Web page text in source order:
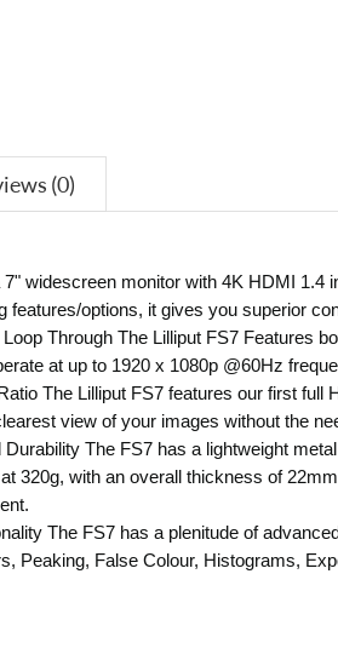
(0)
widescreen monitor with 4K HDMI 1.4
features/options, it gives you superior
Through The Lilliput FS7 Features
at up to 1920 x 1080p @60Hz
The Lilliput FS7 features our first
view of your images without the
The FS7 has a lightweight
320g, with an overall thickness of
The FS7 has a plenitude of
Peaking, False Colour, Histograms,